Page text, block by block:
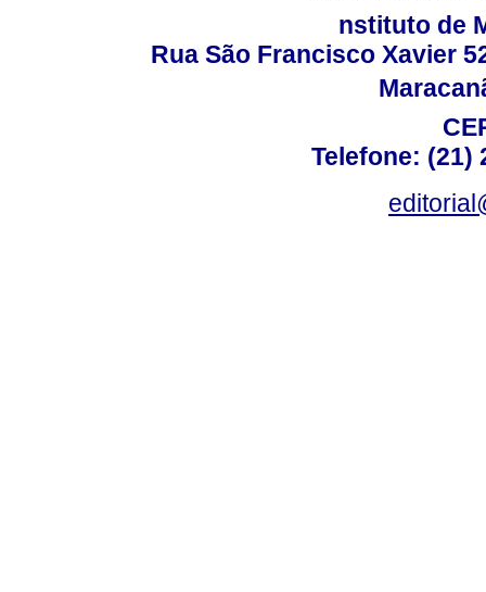
nstituto de
Rua São Francisco Xavier
Telefone: (21)